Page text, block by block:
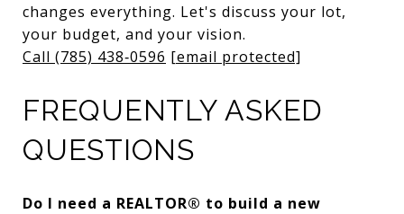
changes everything. Let's discuss your lot,
your budget, and your vision.
Call (785) 438‑0596 [email protected]
FREQUENTLY ASKED
QUESTIONS
Do I need a REALTOR® to build a new